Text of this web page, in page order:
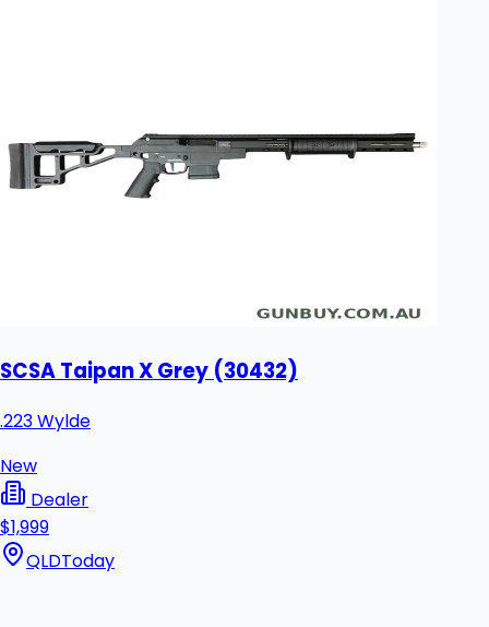
SCSA Taipan X Grey (30432)
.223 Wylde
New
Dealer
$1,999
QLDToday